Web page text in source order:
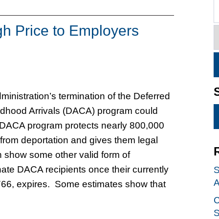
Price to Employers
termination of the Deferred
Arrivals (DACA) program could
program protects nearly 800,000
deportation and gives them legal
some other valid form of
DACA recipients once their currently
expires. Some estimates show that